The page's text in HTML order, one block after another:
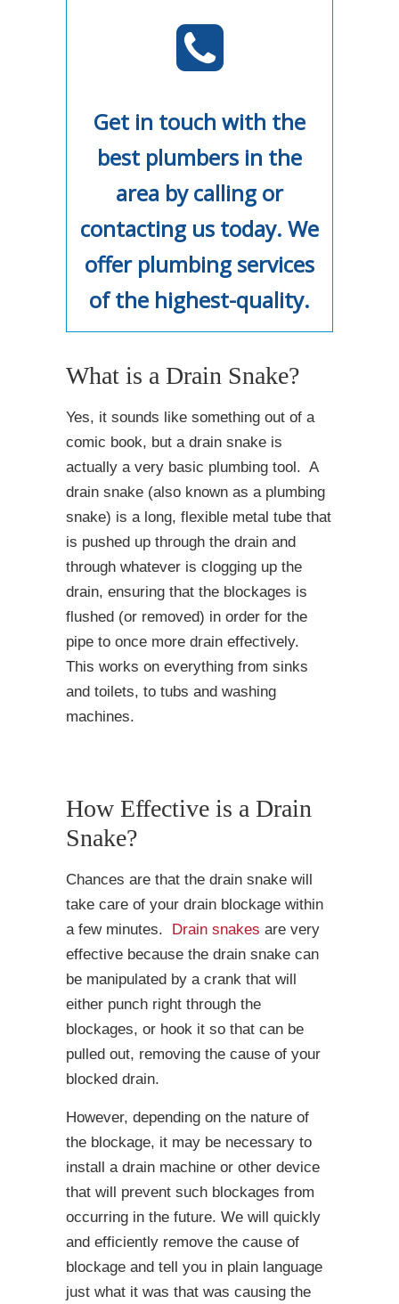
Get in touch with the
best plumbers in the
area by calling or
contacting us today. We
offer plumbing services
of the highest-quality.
What is a Drain Snake?
Yes, it sounds like something out of a
comic book, but a drain snake is
actually a very basic plumbing tool. A
drain snake (also known as a plumbing
snake) is a long, flexible metal tube that
is pushed up through the drain and
through whatever is clogging up the
drain, ensuring that the blockages is
flushed (or removed) in order for the
pipe to once more drain effectively.
This works on everything from sinks
and toilets, to tubs and washing
machines.
How Effective is a Drain
Snake?
Chances are that the drain snake will
take care of your drain blockage within
a few minutes.
Drain snakes are very
effective because the drain snake can
be manipulated by a crank that will
either punch right through the
blockages, or hook it so that can be
pulled out, removing the cause of your
blocked drain.
However, depending on the nature of
the blockage, it may be necessary to
install a drain machine or other device
that will prevent such blockages from
occurring in the future. We will quickly
and efficiently remove the cause of
blockage and tell you in plain language
just what it was that was causing the